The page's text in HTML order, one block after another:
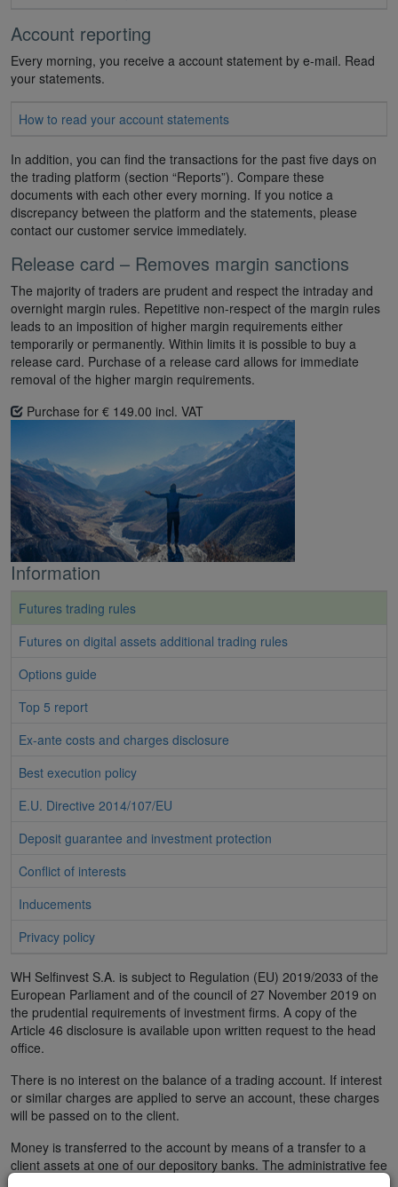
Account reporting
Every morning, you receive a account statement by e-mail. Read
your statements.
How to read your account statements
In addition, you can find the transactions for the past five days on
the trading platform (section “Reports”). Compare these
documents with each other every morning. If you notice a
discrepancy between the platform and the statements, please
contact our customer service immediately.
Release card – Removes margin sanctions
The majority of traders are prudent and respect the intraday and
overnight margin rules. Repetitive non-respect of the margin rules
leads to an imposition of higher margin requirements either
temporarily or permanently. Within limits it is possible to buy a
release card. Purchase of a release card allows for immediate
removal of the higher margin requirements.
Purchase for € 149.00 incl. VAT
Information
Futures trading rules
Futures on digital assets additional trading rules
Options guide
Top 5 report
Ex-ante costs and charges disclosure
Best execution policy
E.U. Directive 2014/107/EU
Deposit guarantee and investment protection
Conflict of interests
Inducements
Privacy policy
WH Selfinvest S.A. is subject to Regulation (EU) 2019/2033 of the
European Parliament and of the council of 27 November 2019 on
the prudential requirements of investment firms. A copy of the
Article 46 disclosure is available upon written request to the head
office.
There is no interest on the balance of a trading account. If interest
or similar charges are applied to serve an account, these charges
will be passed on to the client.
Money is transferred to the account by means of a transfer to a
client assets at one of our depository banks. The administrative fee